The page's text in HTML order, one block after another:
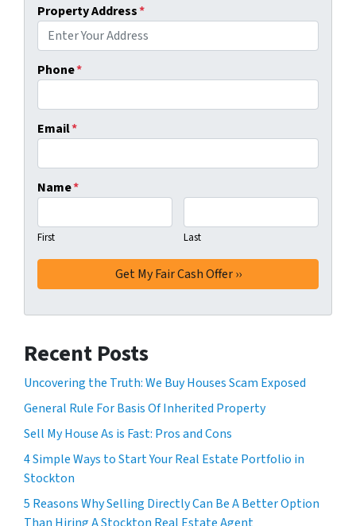
Property Address*
Phone*
Email*
Name*
First Last
Recent Posts
Uncovering the Truth: We Buy Houses Scam Exposed
General Rule For Basis Of Inherited Property
Sell My House As is Fast: Pros and Cons
4 Simple Ways to Start Your Real Estate Portfolio in
Stockton
5 Reasons Why Selling Directly Can Be A Better Option